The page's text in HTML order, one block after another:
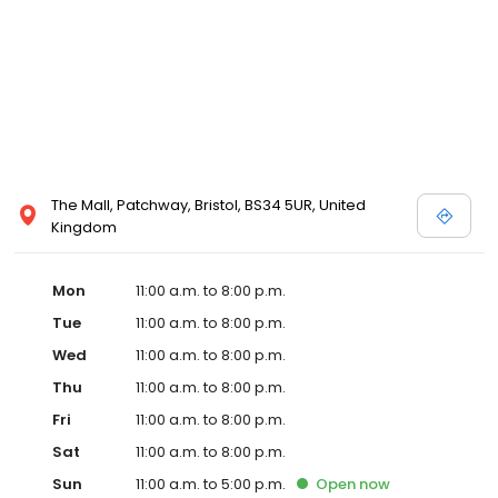
The Mall, Patchway, Bristol, BS34 5UR, United
Kingdom
Mon
11:00 a.m. to 8:00 p.m.
Tue
11:00 a.m. to 8:00 p.m.
Wed
11:00 a.m. to 8:00 p.m.
Thu
11:00 a.m. to 8:00 p.m.
Fri
11:00 a.m. to 8:00 p.m.
Sat
11:00 a.m. to 8:00 p.m.
Sun
11:00 a.m. to 5:00 p.m. Open now